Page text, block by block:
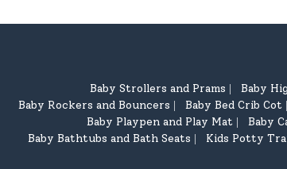
Baby Strollers and Prams Baby
Baby Rockers and Bouncers Baby Bed Crib Cot
Baby Playpen and Play Mat Baby
Baby Bathtubs and Bath Seats Kids Potty